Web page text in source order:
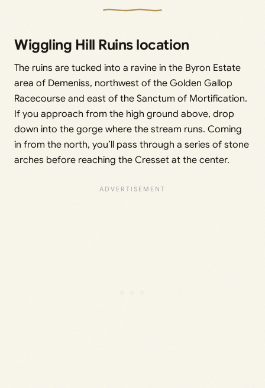
Wiggling Hill Ruins location
The ruins are tucked into a ravine in the Byron Estate
area of Demeniss, northwest of the Golden Gallop
Racecourse and east of the Sanctum of Mortification.
If you approach from the high ground above, drop
down into the gorge where the stream runs. Coming
in from the north, you’ll pass through a series of stone
arches before reaching the Cresset at the center.